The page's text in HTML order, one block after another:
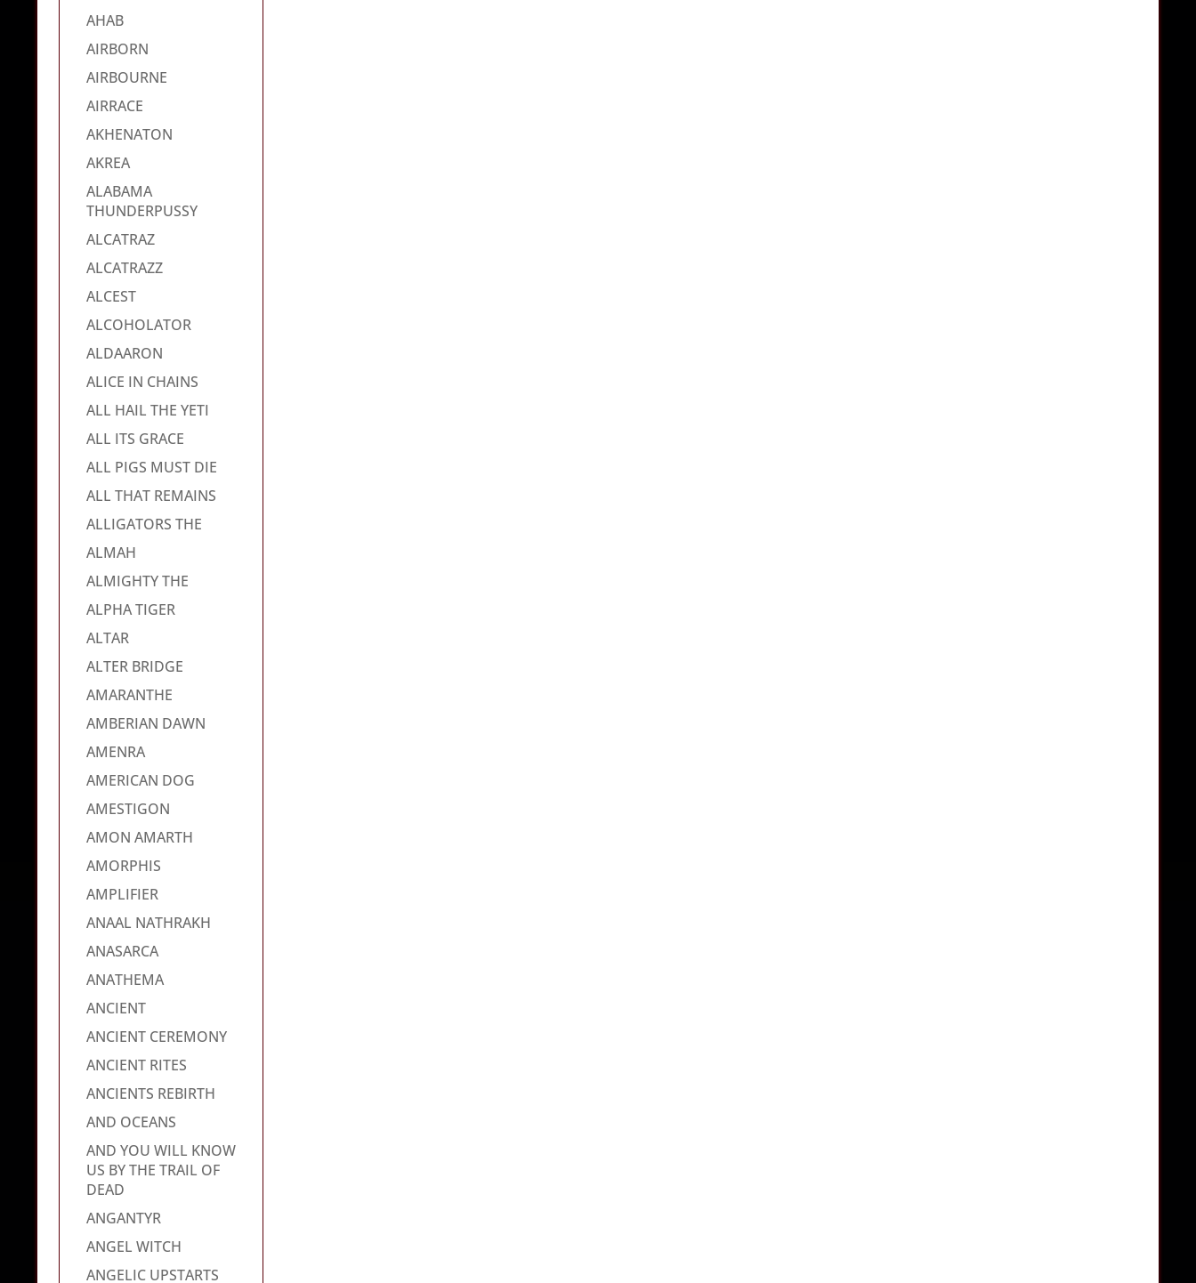
AHAB
AIRBORN
AIRBOURNE
AIRRACE
AKHENATON
AKREA
ALABAMA
THUNDERPUSSY
ALCATRAZ
ALCATRAZZ
ALCEST
ALCOHOLATOR
ALDAARON
ALICE IN CHAINS
ALL HAIL THE YETI
ALL ITS GRACE
ALL PIGS MUST DIE
ALL THAT REMAINS
ALLIGATORS THE
ALMAH
ALMIGHTY THE
ALPHA TIGER
ALTAR
ALTER BRIDGE
AMARANTHE
AMBERIAN DAWN
AMENRA
AMERICAN DOG
AMESTIGON
AMON AMARTH
AMORPHIS
AMPLIFIER
ANAAL NATHRAKH
ANASARCA
ANATHEMA
ANCIENT
ANCIENT CEREMONY
ANCIENT RITES
ANCIENTS REBIRTH
AND OCEANS
AND YOU WILL KNOW
US BY THE TRAIL OF
DEAD
ANGANTYR
ANGEL WITCH
ANGELIC UPSTARTS